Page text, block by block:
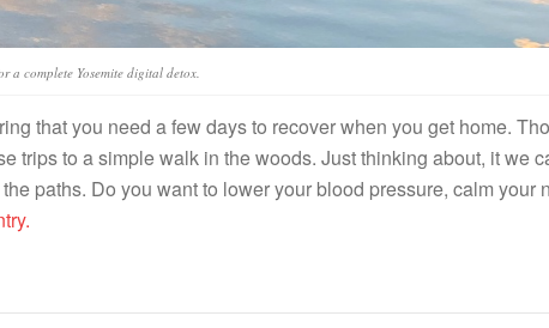
a complete Yosemite digital detox.
that you need a few days to recover when you get home.
trips to a simple walk in the woods. Just thinking about, it we
paths. Do you want to lower your blood pressure, calm your